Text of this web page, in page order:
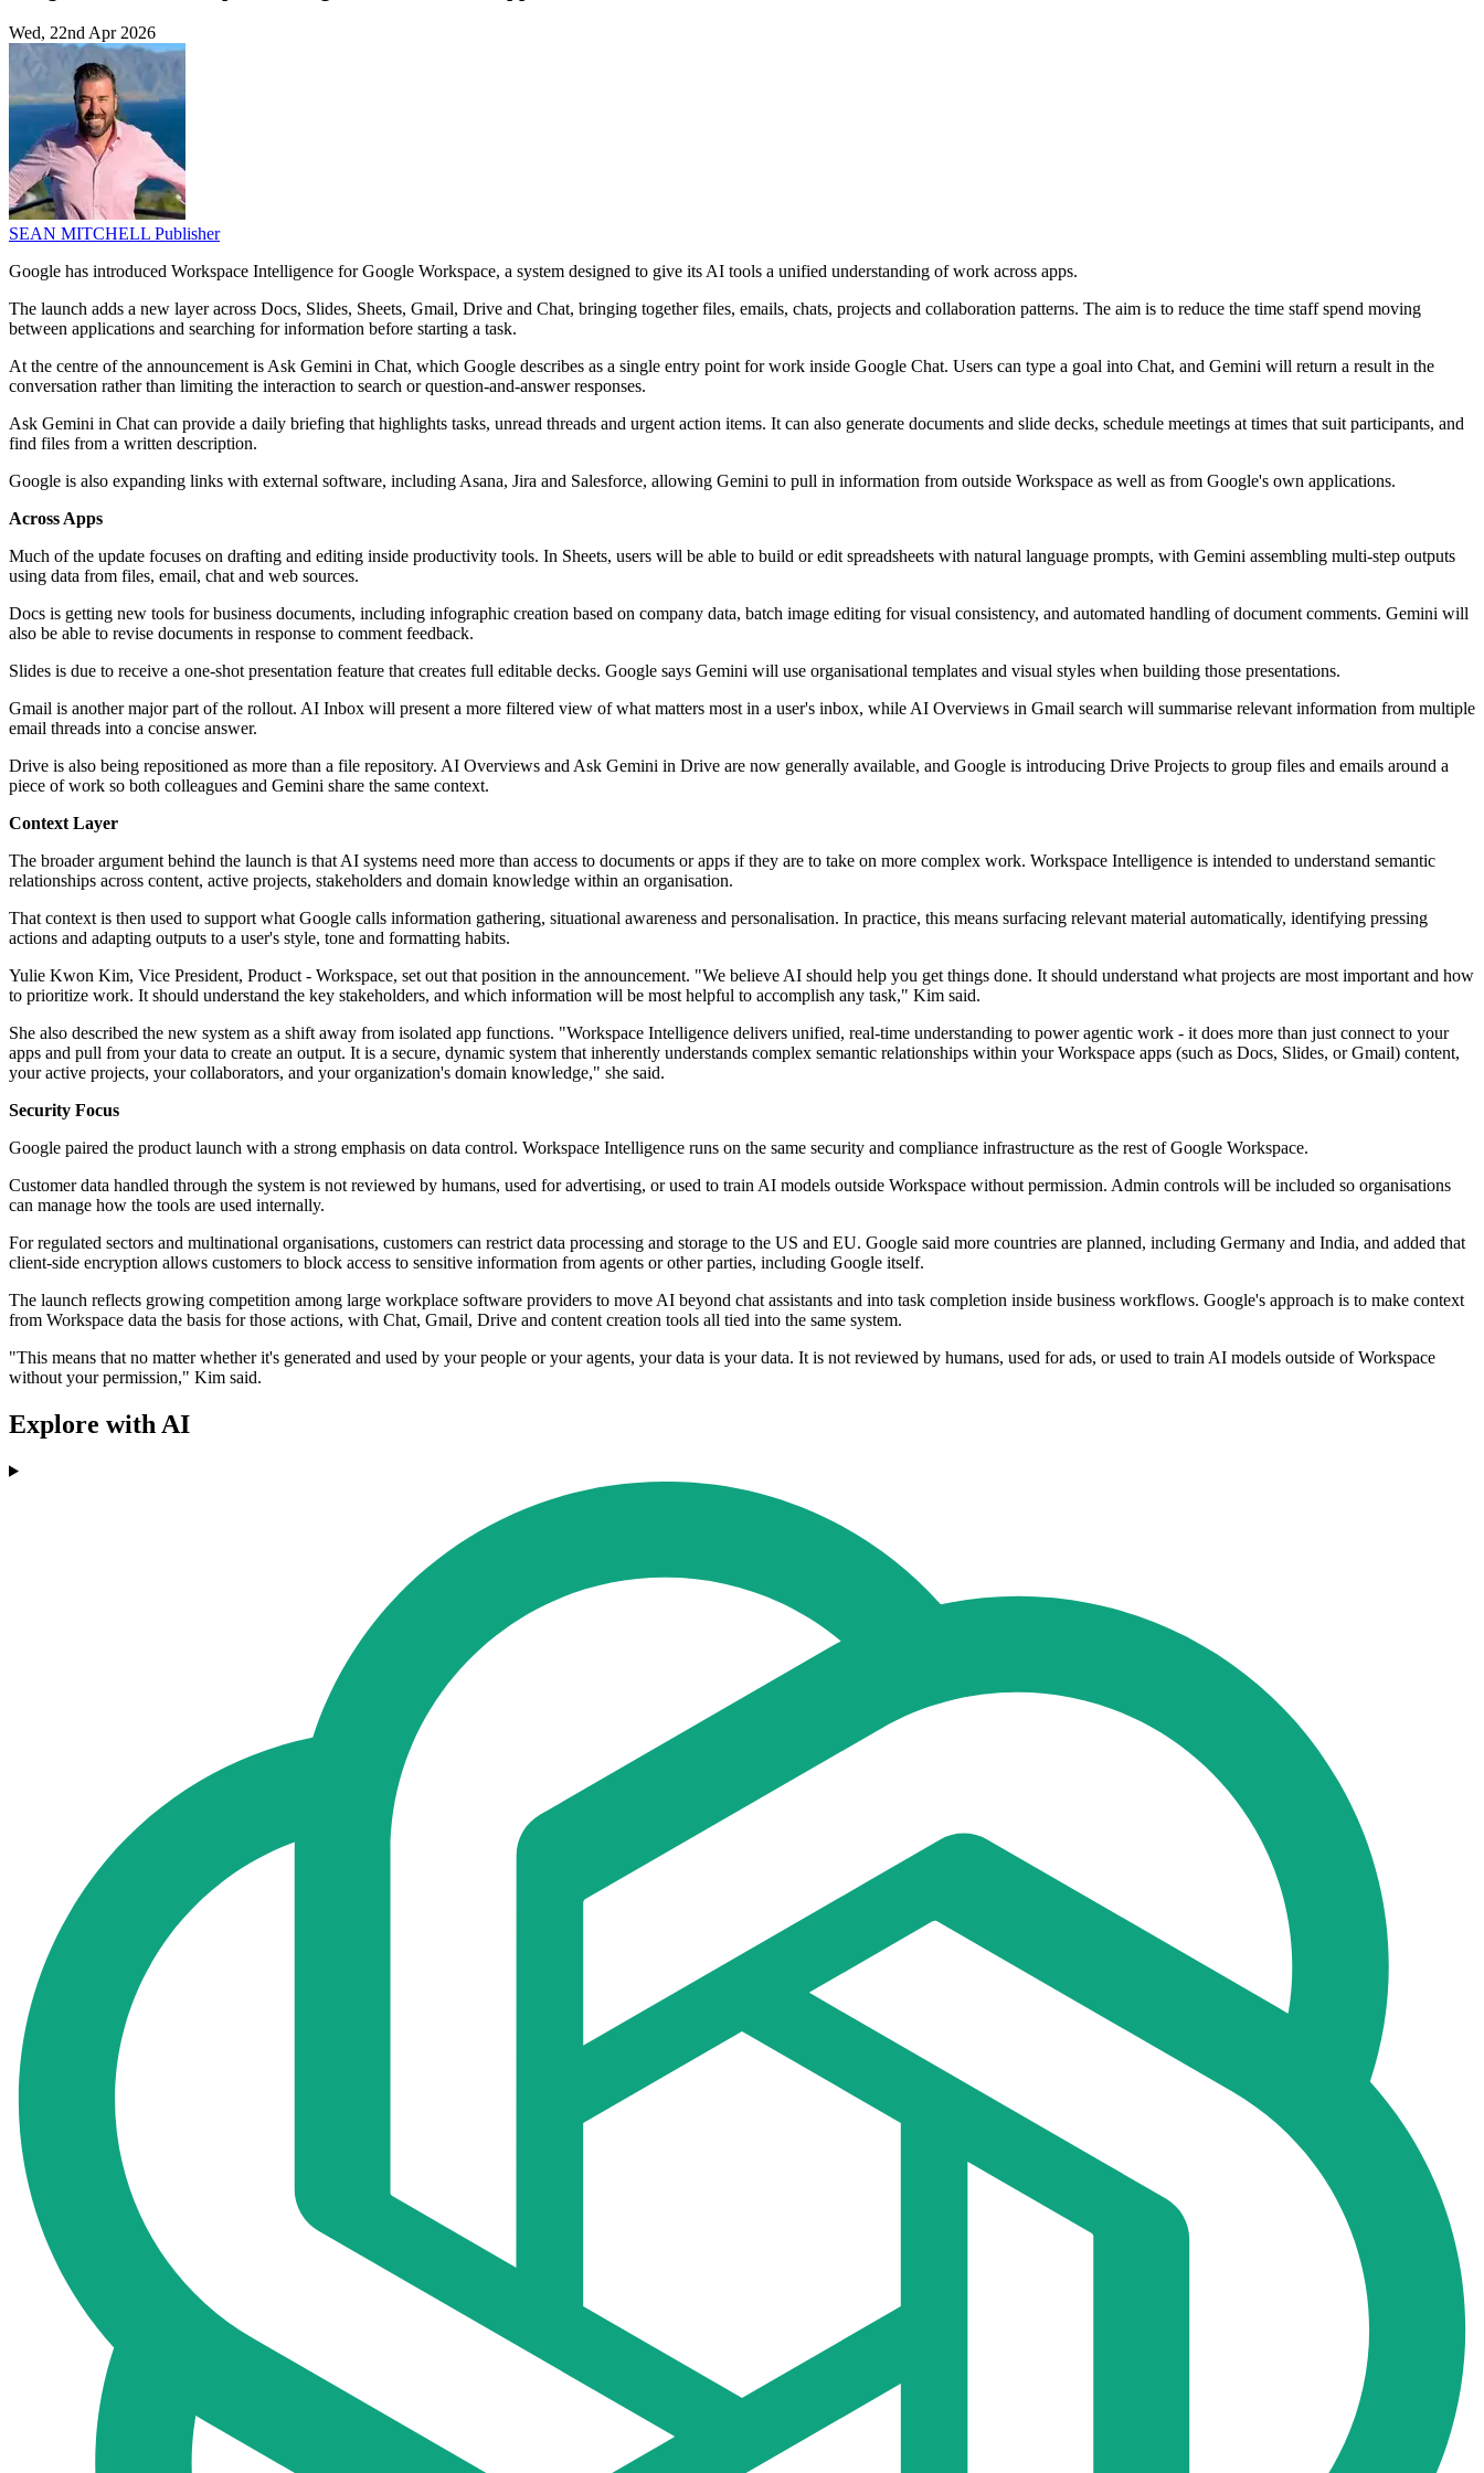
Wed, 22nd Apr 2026
SEAN MITCHELL Publisher
Google has introduced Workspace Intelligence for Google Workspace, a system designed to give its AI tools a unified understanding of work across apps.
The launch adds a new layer across Docs, Slides, Sheets, Gmail, Drive and Chat, bringing together files, emails, chats, projects and collaboration patterns. The aim is to reduce the time staff spend moving
between applications and searching for information before starting a task.
At the centre of the announcement is Ask Gemini in Chat, which Google describes as a single entry point for work inside Google Chat. Users can type a goal into Chat, and Gemini will return a result in the
conversation rather than limiting the interaction to search or question-and-answer responses.
Ask Gemini in Chat can provide a daily briefing that highlights tasks, unread threads and urgent action items. It can also generate documents and slide decks, schedule meetings at times that suit participants, and
find files from a written description.
Google is also expanding links with external software, including Asana, Jira and Salesforce, allowing Gemini to pull in information from outside Workspace as well as from Google's own applications.
Across Apps
Much of the update focuses on drafting and editing inside productivity tools. In Sheets, users will be able to build or edit spreadsheets with natural language prompts, with Gemini assembling multi-step outputs
using data from files, email, chat and web sources.
Docs is getting new tools for business documents, including infographic creation based on company data, batch image editing for visual consistency, and automated handling of document comments. Gemini will
also be able to revise documents in response to comment feedback.
Slides is due to receive a one-shot presentation feature that creates full editable decks. Google says Gemini will use organisational templates and visual styles when building those presentations.
Gmail is another major part of the rollout. AI Inbox will present a more filtered view of what matters most in a user's inbox, while AI Overviews in Gmail search will summarise relevant information from multiple
email threads into a concise answer.
Drive is also being repositioned as more than a file repository. AI Overviews and Ask Gemini in Drive are now generally available, and Google is introducing Drive Projects to group files and emails around a
piece of work so both colleagues and Gemini share the same context.
Context Layer
The broader argument behind the launch is that AI systems need more than access to documents or apps if they are to take on more complex work. Workspace Intelligence is intended to understand semantic
relationships across content, active projects, stakeholders and domain knowledge within an organisation.
That context is then used to support what Google calls information gathering, situational awareness and personalisation. In practice, this means surfacing relevant material automatically, identifying pressing
actions and adapting outputs to a user's style, tone and formatting habits.
Yulie Kwon Kim, Vice President, Product - Workspace, set out that position in the announcement. "We believe AI should help you get things done. It should understand what projects are most important and how
to prioritize work. It should understand the key stakeholders, and which information will be most helpful to accomplish any task," Kim said.
She also described the new system as a shift away from isolated app functions. "Workspace Intelligence delivers unified, real-time understanding to power agentic work - it does more than just connect to your
apps and pull from your data to create an output. It is a secure, dynamic system that inherently understands complex semantic relationships within your Workspace apps (such as Docs, Slides, or Gmail) content,
your active projects, your collaborators, and your organization's domain knowledge," she said.
Security Focus
Google paired the product launch with a strong emphasis on data control. Workspace Intelligence runs on the same security and compliance infrastructure as the rest of Google Workspace.
Customer data handled through the system is not reviewed by humans, used for advertising, or used to train AI models outside Workspace without permission. Admin controls will be included so organisations
can manage how the tools are used internally.
For regulated sectors and multinational organisations, customers can restrict data processing and storage to the US and EU. Google said more countries are planned, including Germany and India, and added that
client-side encryption allows customers to block access to sensitive information from agents or other parties, including Google itself.
The launch reflects growing competition among large workplace software providers to move AI beyond chat assistants and into task completion inside business workflows. Google's approach is to make context
from Workspace data the basis for those actions, with Chat, Gmail, Drive and content creation tools all tied into the same system.
"This means that no matter whether it's generated and used by your people or your agents, your data is your data. It is not reviewed by humans, used for ads, or used to train AI models outside of Workspace
without your permission," Kim said.
Explore with AI